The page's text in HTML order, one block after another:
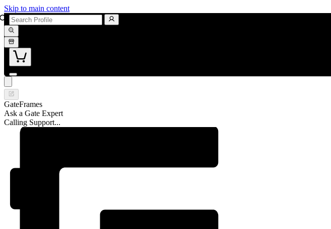
Skip to main content
GateFrames
Ask a Gate Expert
Calling Support...